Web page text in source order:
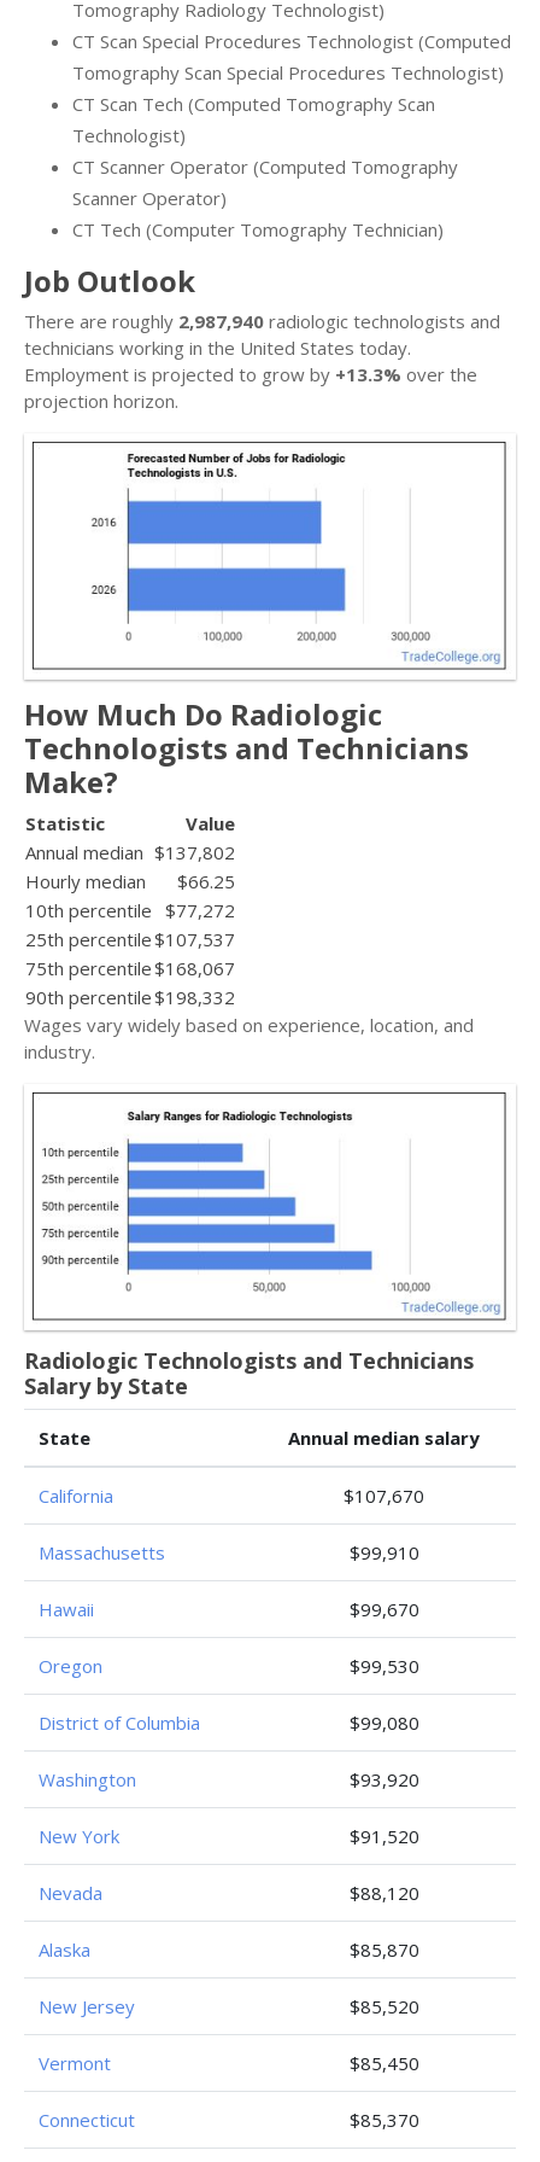
Tomography Radiology Technologist)
CT Scan Special Procedures Technologist (Computed
Tomography Scan Special Procedures Technologist)
CT Scan Tech (Computed Tomography Scan
Technologist)
CT Scanner Operator (Computed Tomography
Scanner Operator)
CT Tech (Computer Tomography Technician)
Job Outlook
There are roughly 2,987,940 radiologic technologists and
technicians working in the United States today.
Employment is projected to grow by +13.3% over the
projection horizon.
How Much Do Radiologic
Technologists and Technicians
Make?
Statistic
Value
Annual median $137,802
Hourly median
$66.25
10th percentile $77,272
25th percentile$107,537
75th percentile$168,067
90th percentile$198,332
Wages vary widely based on experience, location, and
industry.
Radiologic Technologists and Technicians
Salary by State
State Annual median salary
California $107,670
Massachusetts $99,910
Hawaii $99,670
Oregon $99,530
District of Columbia $99,080
Washington $93,920
New York $91,520
Nevada $88,120
Alaska $85,870
New Jersey $85,520
Vermont $85,450
Connecticut $85,370